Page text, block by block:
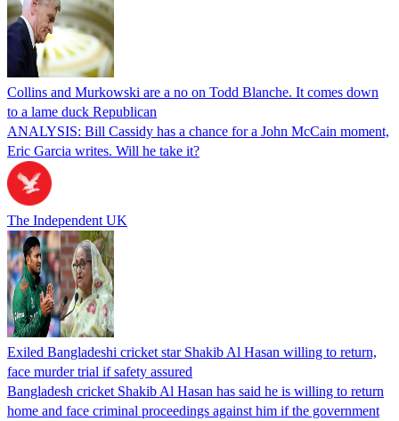
Collins and Murkowski are a no on Todd Blanche. It comes down
to a lame duck Republican
ANALYSIS: Bill Cassidy has a chance for a John McCain moment,
Eric Garcia writes. Will he take it?
The Independent UK
Exiled Bangladeshi cricket star Shakib Al Hasan willing to return,
face murder trial if safety assured
Bangladesh cricket Shakib Al Hasan has said he is willing to return
home and face criminal proceedings against him if the government